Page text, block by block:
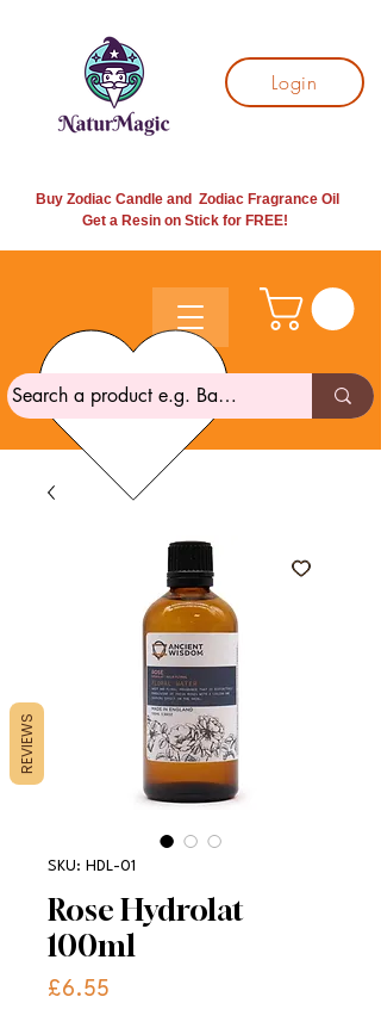
Login
Buy Zodiac Candle and Zodiac Fragrance Oil
Get a Resin on Stick for FREE!
SKU: HDL-01
Rose Hydrolat
100ml
£6.55
REVIEWS